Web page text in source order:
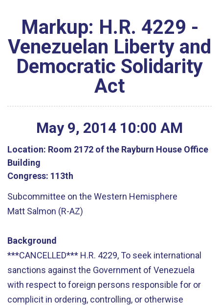
Markup: H.R. 4229 -
Venezuelan Liberty and
Democratic Solidarity
Act
May 9, 2014 10:00 AM
Location: Room 2172 of the Rayburn House Office
Building
Congress: 113th
Subcommittee on the Western Hemisphere
Matt Salmon (R-AZ)
Background
***CANCELLED*** H.R. 4229, To seek international
sanctions against the Government of Venezuela
with respect to foreign persons responsible for or
complicit in ordering, controlling, or otherwise